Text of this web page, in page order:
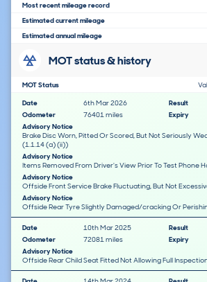
Most recent mileage record
Estimated current mileage
Estimated annual mileage
MOT status & history
MOT Status
Date
6th Mar 2026 Result
Odometer
76401 miles Expiry
Advisory Notice
Brake Disc Worn, Pitted Or Scored, But Not Seriously
(1.1.14 (a) (ii))
Advisory Notice
Items Removed From Driver's View Prior To Test Phone
Advisory Notice
Offside Front Service Brake Fluctuating, But Not
Advisory Notice
Offside Rear Tyre Slightly Damaged/cracking Or
Date 10th Mar 2025 Result
Odometer
72081 miles Expiry
Advisory Notice
Offside Rear Child Seat Fitted Not Allowing Full